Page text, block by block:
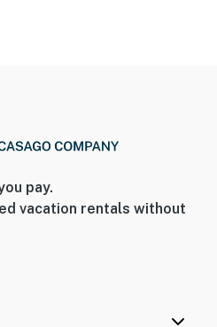
pay.
vacation rentals without